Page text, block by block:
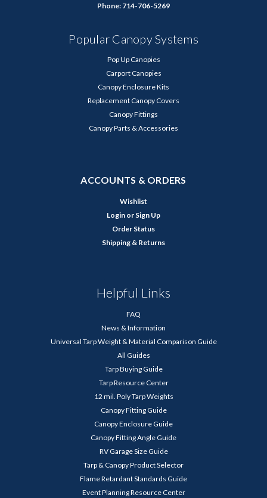
Phone: 714-706-5269
Popular Canopy Systems
Pop Up Canopies
Carport Canopies
Canopy Enclosure Kits
Replacement Canopy Covers
Canopy Fittings
Canopy Parts & Accessories
ACCOUNTS & ORDERS
Wishlist
Login or Sign Up
Order Status
Shipping & Returns
Helpful Links
FAQ
News & Information
Universal Tarp Weight & Material Comparison Guide
All Guides
Tarp Buying Guide
Tarp Resource Center
12 mil. Poly Tarp Weights
Canopy Fitting Guide
Canopy Enclosure Guide
Canopy Fitting Angle Guide
RV Garage Size Guide
Tarp & Canopy Product Selector
Flame Retardant Standards Guide
Event Planning Resource Center